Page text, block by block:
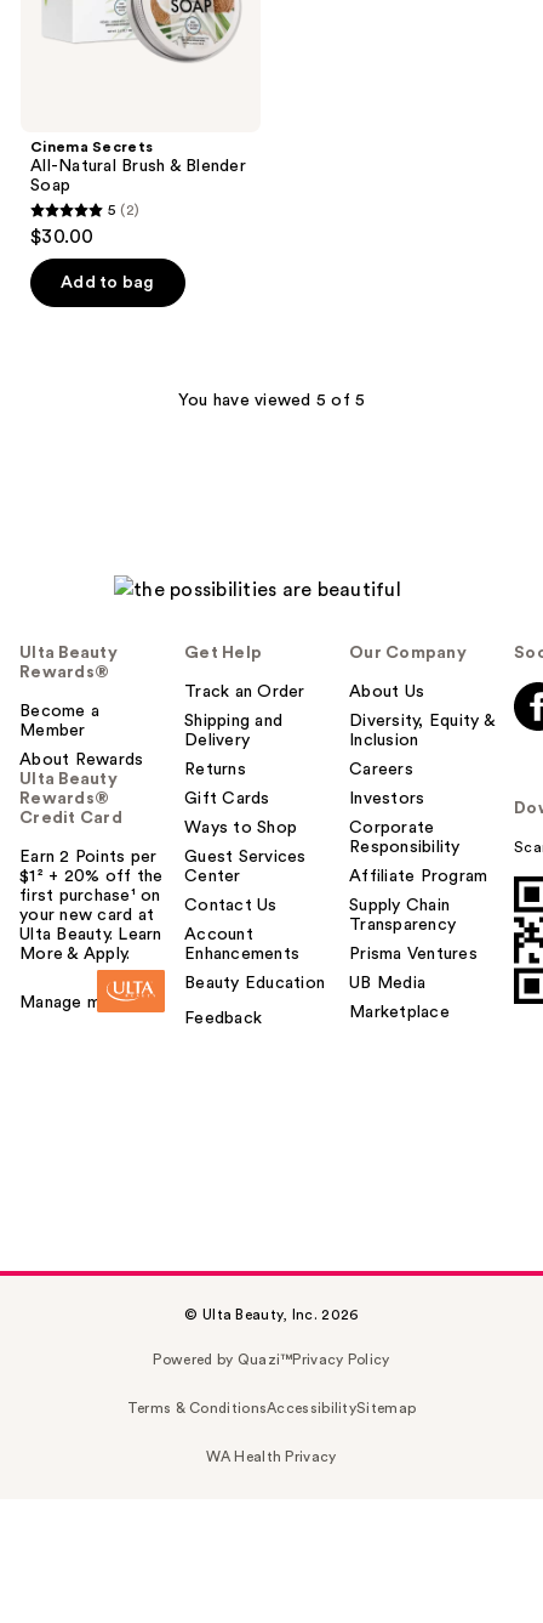
Cinema Secrets
All-Natural Brush & Blender
Soap
5
out
of
5
5 (2)
$30.00
Add to bag
You have viewed 5 of 5
Ulta Beauty
Rewards®
Become a
Member
About Rewards
Ulta Beauty
Rewards®
Credit Card
Earn 2 Points per
$1² + 20% off the
first purchase¹ on
your new card at
Ulta Beauty. Learn
More & Apply.
Manage my card
Get Help
Track an Order
Shipping and
Delivery
Returns
Gift Cards
Ways to Shop
Guest Services
Center
Contact Us
Account
Enhancements
Beauty Education
Feedback
Our Company
About Us
Diversity, Equity &
Inclusion
Careers
Investors
Corporate
Responsibility
Affiliate Program
Supply Chain
Transparency
Prisma Ventures
UB Media
Marketplace
© Ulta Beauty, Inc. 2026
Powered by Quazi™Privacy Policy
Terms & ConditionsAccessibilitySitemap
WA Health Privacy